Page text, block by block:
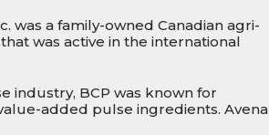
was a family-owned Canadian agri-
was active in the international
industry, BCP was known for
added pulse ingredients. Avena